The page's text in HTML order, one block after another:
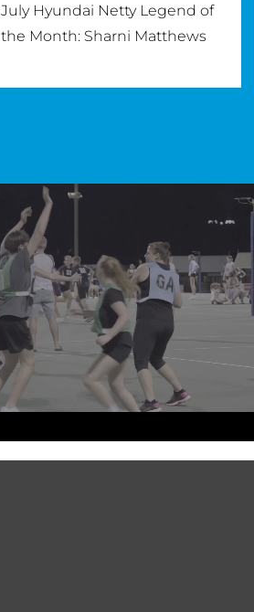
July Hyundai Netty Legend of
the Month: Sharni Matthews